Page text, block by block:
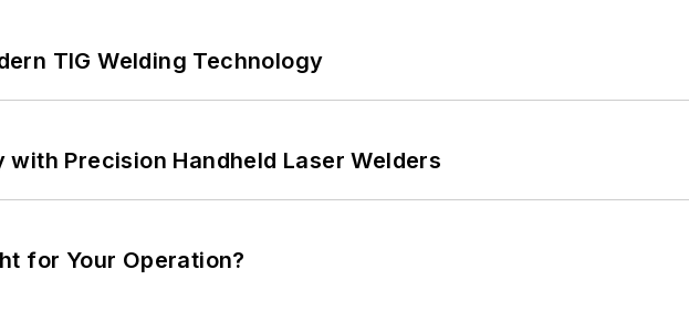
TIG Welding Technology
Precision Handheld Laser Welders
for Your Operation?